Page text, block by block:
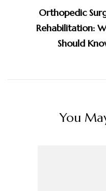
Orthopedic
Rehabilitation:
Should
You